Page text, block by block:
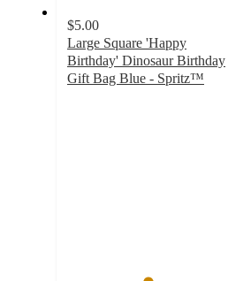
$5.00
Large Square 'Happy
Birthday' Dinosaur Birthday
Gift Bag Blue - Spritz™